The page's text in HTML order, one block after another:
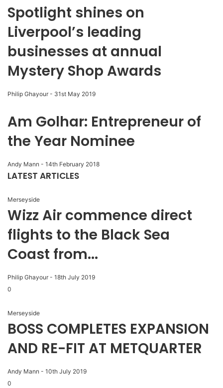
Spotlight shines on
Liverpool’s leading
businesses at annual
Mystery Shop Awards
Philip Ghayour - 31st May 2019
Am Golhar: Entrepreneur of
the Year Nominee
Andy Mann - 14th February 2018
LATEST ARTICLES
Merseyside
Wizz Air commence direct
flights to the Black Sea
Coast from...
Philip Ghayour - 18th July 2019
0
Merseyside
BOSS COMPLETES EXPANSION
AND RE-FIT AT METQUARTER
Andy Mann - 10th July 2019
0